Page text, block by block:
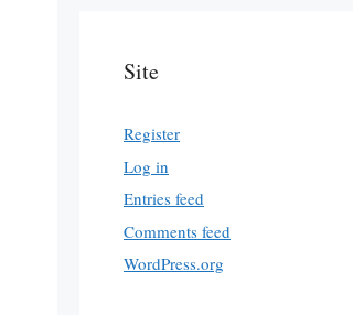
Site
Register
Log in
Entries feed
Comments feed
WordPress.org